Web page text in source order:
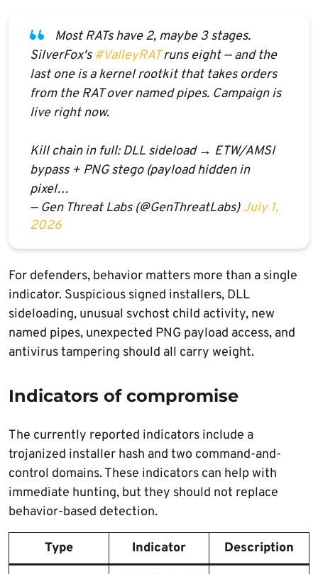
Most RATs have 2, maybe 3 stages.
SilverFox's #ValleyRATruns eight — and the
last one is a kernel rootkit that takes orders
from the RAT over named pipes. Campaign is
live right now.
Kill chain in full: DLL sideload → ETW/AMSI
bypass + PNG stego (payload hidden in
pixel…
— Gen Threat Labs (@GenThreatLabs)July 1,
2026
For defenders, behavior matters more than a single
indicator. Suspicious signed installers, DLL
sideloading, unusual svchost child activity, new
named pipes, unexpected PNG payload access, and
antivirus tampering should all carry weight.
Indicators of compromise
The currently reported indicators include a
trojanized installer hash and two command-and-
control domains. These indicators can help with
immediate hunting, but they should not replace
behavior-based detection.
Type Indicator Description